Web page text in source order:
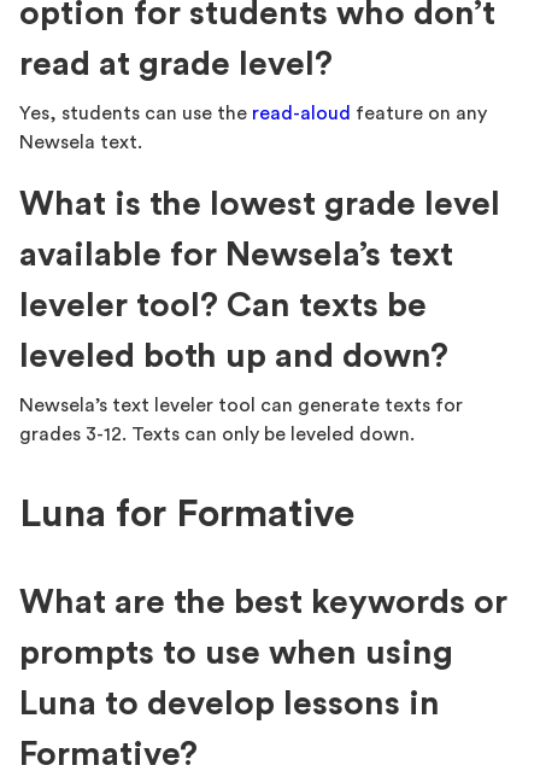
option for students who don’t
read at grade level?
Yes, students can use the read-aloud feature on any
Newsela text.
What is the lowest grade level
available for Newsela’s text
leveler tool? Can texts be
leveled both up and down?
Newsela’s text leveler tool can generate texts for
grades 3-12. Texts can only be leveled down.
Luna for Formative
What are the best keywords or
prompts to use when using
Luna to develop lessons in
Formative?